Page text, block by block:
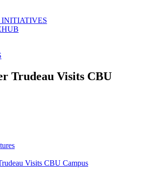
Trudeau Visits CBU
Visits CBU Campus